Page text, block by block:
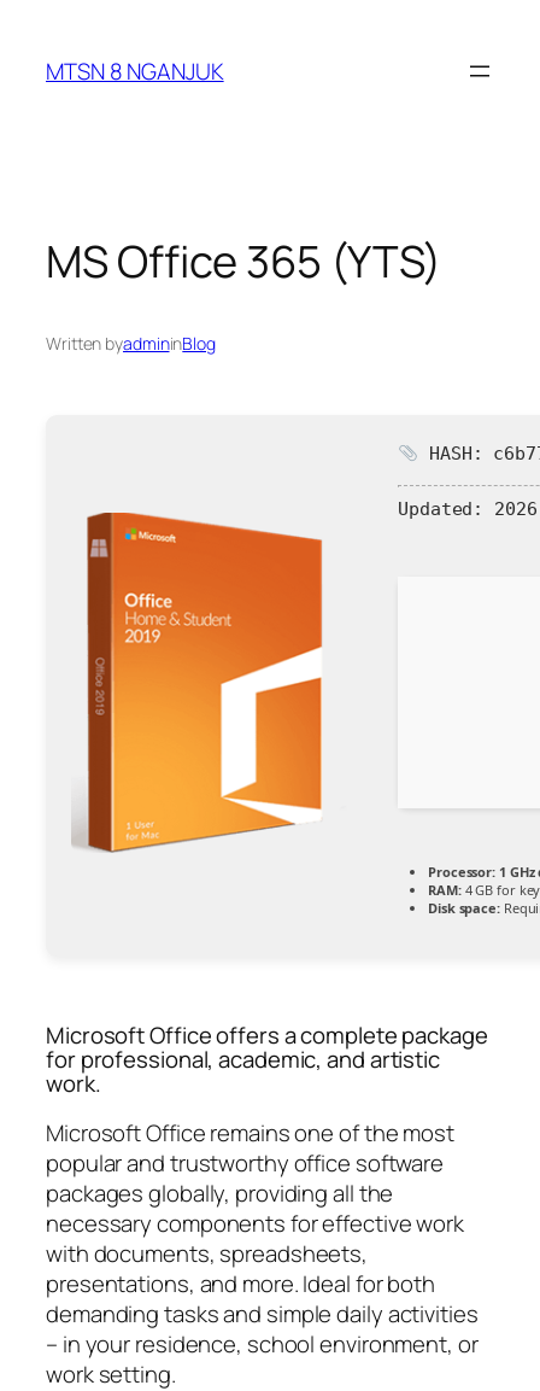
content
MTSN 8 NGANJUK
MS Office 365 (YTS)
Written byadmininBlog
HASH:
Updated:
Processor: 1
RAM:4 GB for
Disk space:
Microsoft Office offers a complete package
for professional, academic, and artistic
work.
Microsoft Office remains one of the most
popular and trustworthy office software
packages globally, providing all the
necessary components for effective work
with documents, spreadsheets,
presentations, and more. Ideal for both
demanding tasks and simple daily activities
– in your residence, school environment, or
work setting.